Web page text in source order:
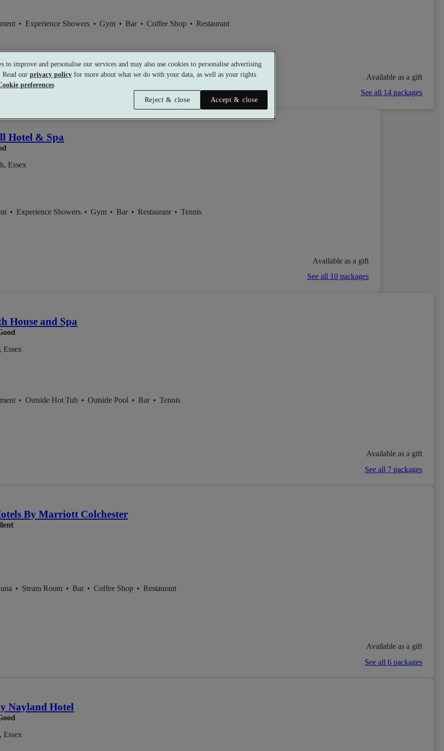
• Experience Showers • Gym • Bar • Coffee Shop • Restaurant
Available as a gift
See all 14 packages
Hotel & Spa
Essex
• Experience Showers • Gym • Bar • Restaurant • Tennis
Available as a gift
See all 10 packages
House and Spa
Essex
• Outside Hot Tub • Outside Pool • Bar • Tennis
Available as a gift
See all 7 packages
By Marriott Colchester
• Steam Room • Bar • Coffee Shop • Restaurant
Available as a gift
See all 6 packages
Nayland Hotel
Essex
to improve and personalise our services and may also use cookies to personalise advertising
Read our privacy policy for more about what we do with your data, as well as your rights
preferences
Reject & close
Accept & close